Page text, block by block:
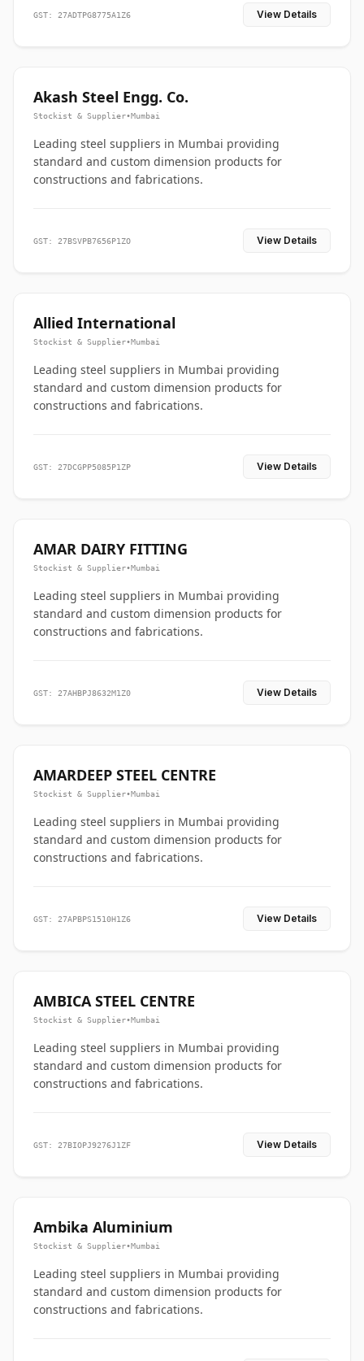
GST: 27ADTPG8775A1Z6 View Details
Akash Steel Engg. Co.
Stockist & Supplier•Mumbai
Leading steel suppliers in Mumbai providing
standard and custom dimension products for
constructions and fabrications.
GST: 27BSVPB7656P1ZO View Details
Allied International
Stockist & Supplier•Mumbai
Leading steel suppliers in Mumbai providing
standard and custom dimension products for
constructions and fabrications.
GST: 27DCGPP5085P1ZP View Details
AMAR DAIRY FITTING
Stockist & Supplier•Mumbai
Leading steel suppliers in Mumbai providing
standard and custom dimension products for
constructions and fabrications.
GST: 27AHBPJ8632M1Z0 View Details
AMARDEEP STEEL CENTRE
Stockist & Supplier•Mumbai
Leading steel suppliers in Mumbai providing
standard and custom dimension products for
constructions and fabrications.
GST: 27APBPS1510H1Z6 View Details
AMBICA STEEL CENTRE
Stockist & Supplier•Mumbai
Leading steel suppliers in Mumbai providing
standard and custom dimension products for
constructions and fabrications.
GST: 27BIOPJ9276J1ZF View Details
Ambika Aluminium
Stockist & Supplier•Mumbai
Leading steel suppliers in Mumbai providing
standard and custom dimension products for
constructions and fabrications.